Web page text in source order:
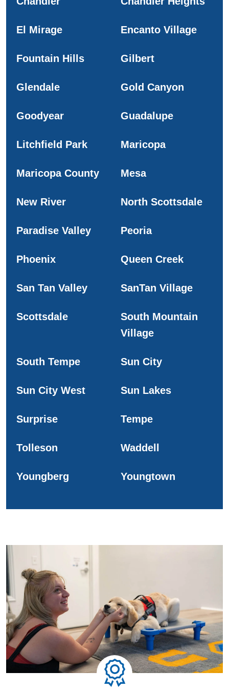
El Mirage Encanto Village
Fountain Hills Gilbert
Glendale Gold Canyon
Goodyear Guadalupe
Litchfield Park Maricopa
Maricopa County Mesa
New River North Scottsdale
Paradise Valley Peoria
Phoenix Queen Creek
San Tan Valley SanTan Village
Scottsdale
South Mountain
Village
South Tempe Sun City
Sun City West Sun Lakes
Surprise Tempe
Tolleson Waddell
Youngberg Youngtown